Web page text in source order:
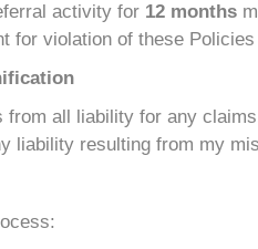
activity for 12 months
for violation of these
from all liability for any
liability resulting from my